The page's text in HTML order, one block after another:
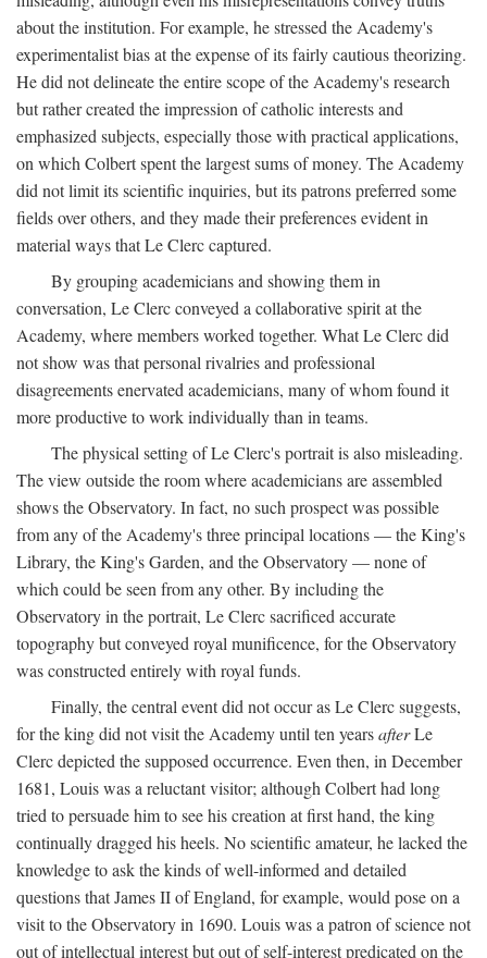
about the institution. For example, he stressed the Academy's
experimentalist bias at the expense of its fairly cautious theorizing.
He did not delineate the entire scope of the Academy's research
but rather created the impression of catholic interests and
emphasized subjects, especially those with practical applications,
on which Colbert spent the largest sums of money. The Academy
did not limit its scientific inquiries, but its patrons preferred some
fields over others, and they made their preferences evident in
material ways that Le Clerc captured.
By grouping academicians and showing them in
conversation, Le Clerc conveyed a collaborative spirit at the
Academy, where members worked together. What Le Clerc did
not show was that personal rivalries and professional
disagreements enervated academicians, many of whom found it
more productive to work individually than in teams.
The physical setting of Le Clerc's portrait is also misleading.
The view outside the room where academicians are assembled
shows the Observatory. In fact, no such prospect was possible
from any of the Academy's three principal locations — the King's
Library, the King's Garden, and the Observatory — none of
which could be seen from any other. By including the
Observatory in the portrait, Le Clerc sacrificed accurate
topography but conveyed royal munificence, for the Observatory
was constructed entirely with royal funds.
Finally, the central event did not occur as Le Clerc suggests,
for the king did not visit the Academy until ten yearsafterLe
Clerc depicted the supposed occurrence. Even then, in December
1681, Louis was a reluctant visitor; although Colbert had long
tried to persuade him to see his creation at first hand, the king
continually dragged his heels. No scientific amateur, he lacked the
knowledge to ask the kinds of well-informed and detailed
questions that James II of England, for example, would pose on a
visit to the Observatory in 1690. Louis was a patron of science not
out of intellectual interest but out of self-interest predicated on the